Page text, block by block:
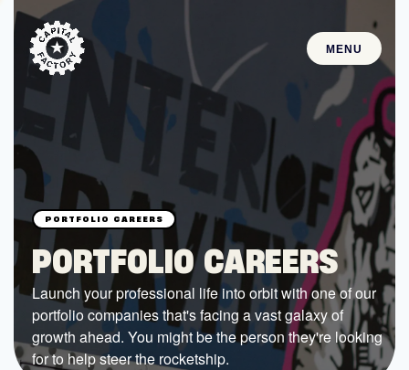
MENU
STARTUPS
Join the Community
Browse the Startups
Browse the Mentors
Job Opportunities
FUNDING
All Access Fund
PORTFOLIO CAREERS
Launch your professional life into orbit with one of our
portfolio companies that's facing a vast galaxy of
growth ahead. You might be the person they're looking
for to help steer the rocketship.